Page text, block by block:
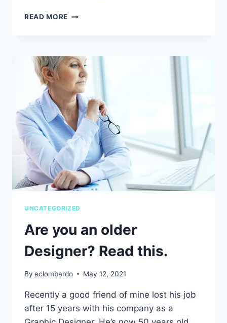
READ MORE WHAT
STYLING
GUIDE
AND
WHY
DOES
YOUR
BUSINESS
NEED
ONE?
UNCATEGORIZED
Are you an older
Designer? Read this.
By eclombardo May 12, 2021
Recently a good friend of mine lost his job
after 15 years with his company as a